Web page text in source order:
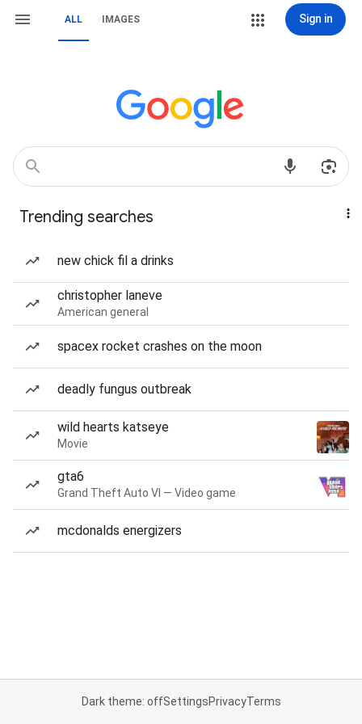
ALL IMAGES Sign in
Trending searches
new chick fil a drinks
christopher laneve
American general
spacex rocket crashes on the moon
deadly fungus outbreak
wild hearts katseye
Movie
gta6
Grand Theft Auto VI — Video game
mcdonalds energizers
Dark theme: offSettingsPrivacyTerms